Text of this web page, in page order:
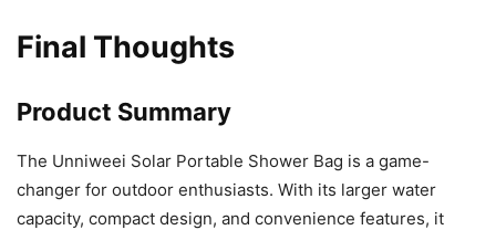
Final Thoughts
Product Summary
The Unniweei Solar Portable Shower Bag is a game-
changer for outdoor enthusiasts. With its larger water
capacity, compact design, and convenience features, it